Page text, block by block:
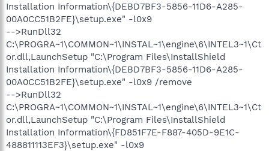
Installation Information\{DEBD7BF3-5856-11D6-A285-
00A0CC51B2FE}\setup.exe" -l0x9
-->RunDll32
C:\PROGRA~1\COMMON~1\INSTAL~1\engine\6\INTEL3~1\Ct
or.dll,LaunchSetup "C:\Program Files\InstallShield
Installation Information\{DEBD7BF3-5856-11D6-A285-
00A0CC51B2FE}\setup.exe" -l0x9 /remove
-->RunDll32
C:\PROGRA~1\COMMON~1\INSTAL~1\engine\6\INTEL3~1\Ct
or.dll,LaunchSetup "C:\Program Files\InstallShield
Installation Information\{FD851F7E-F887-405D-9E1C-
488811113EF3}\setup.exe" -l0x9